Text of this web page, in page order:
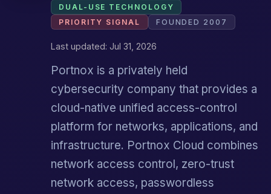
DUAL-USE TECHNOLOGY
PRIORITY SIGNAL
FOUNDED 2007
Last updated: Jul 31, 2026
Portnox is a privately held
cybersecurity company that provides a
cloud-native unified access-control
platform for networks, applications, and
infrastructure. Portnox Cloud combines
network access control, zero-trust
network access, passwordless